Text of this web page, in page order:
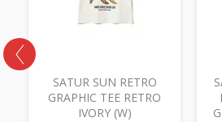
SATUR SUN RETRO
GRAPHIC TEE RETRO
IVORY (W)